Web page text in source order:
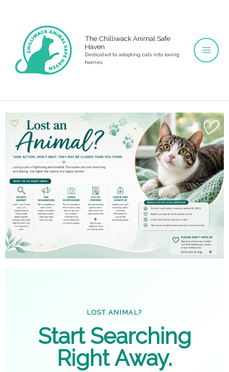
content
The Chilliwack Animal Safe
Haven
Dedicated to adopting cats into loving
homes.
LOST ANIMAL?
Start Searching
Right Away.